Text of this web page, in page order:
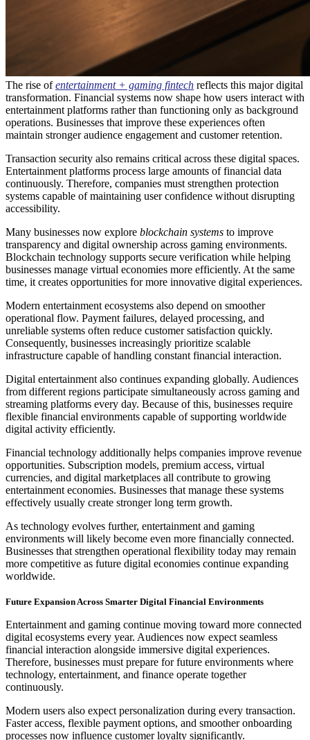
The rise ofentertainment + gaming fintech reflects this major digital
transformation. Financial systems now shape how users interact with
entertainment platforms rather than functioning only as background
operations. Businesses that improve these experiences often
maintain stronger audience engagement and customer retention.
Transaction security also remains critical across these digital spaces.
Entertainment platforms process large amounts of financial data
continuously. Therefore, companies must strengthen protection
systems capable of maintaining user confidence without disrupting
accessibility.
Many businesses now explore blockchain systems to improve
transparency and digital ownership across gaming environments.
Blockchain technology supports secure verification while helping
businesses manage virtual economies more efficiently. At the same
time, it creates opportunities for more innovative digital experiences.
Modern entertainment ecosystems also depend on smoother
operational flow. Payment failures, delayed processing, and
unreliable systems often reduce customer satisfaction quickly.
Consequently, businesses increasingly prioritize scalable
infrastructure capable of handling constant financial interaction.
Digital entertainment also continues expanding globally. Audiences
from different regions participate simultaneously across gaming and
streaming platforms every day. Because of this, businesses require
flexible financial environments capable of supporting worldwide
digital activity efficiently.
Financial technology additionally helps companies improve revenue
opportunities. Subscription models, premium access, virtual
currencies, and digital marketplaces all contribute to growing
entertainment economies. Businesses that manage these systems
effectively usually create stronger long term growth.
As technology evolves further, entertainment and gaming
environments will likely become even more financially connected.
Businesses that strengthen operational flexibility today may remain
more competitive as future digital economies continue expanding
worldwide.
Future Expansion Across Smarter Digital Financial Environments
Entertainment and gaming continue moving toward more connected
digital ecosystems every year. Audiences now expect seamless
financial interaction alongside immersive digital experiences.
Therefore, businesses must prepare for future environments where
technology, entertainment, and finance operate together
continuously.
Modern users also expect personalization during every transaction.
Faster access, flexible payment options, and smoother onboarding
processes now influence customer loyalty significantly.